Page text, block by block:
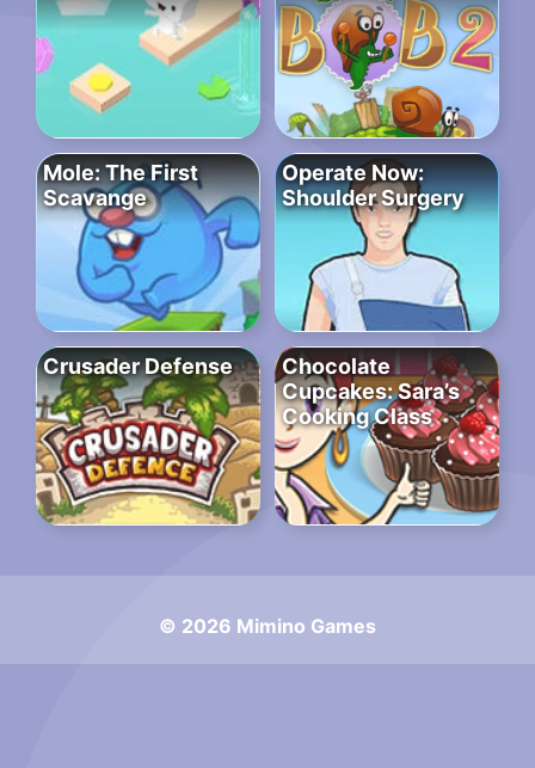
Mole: The First
Scavange
Operate Now:
Shoulder Surgery
Crusader Defense
Chocolate
Cupcakes: Sara’s
Cooking Class
© 2026 Mimino Games